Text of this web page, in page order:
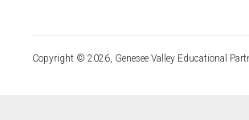
Copyright © 2026, Genesee Valley Educational